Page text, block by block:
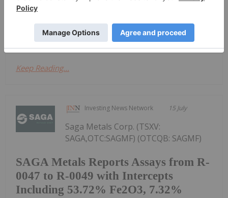
and critical minerals in the western United States, is
pleased to announce assay results from recent
sampling conducted within its...
Keep Reading...
Investing News Network 15 July
SAGA Metals Reports Assays from R-
0047 to R-0049 with Intercepts
Including 53.72% Fe2O3, 7.32%
Saga Metals Corp. (TSXV:
SAGA,OTC:SAGMF) (OTCQB: SAGMF)